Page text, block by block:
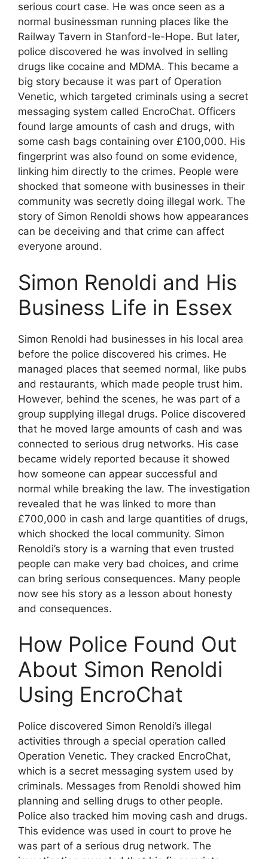
serious court case. He was once seen as a
normal businessman running places like the
Railway Tavern in Stanford-le-Hope. But later,
police discovered he was involved in selling
drugs like cocaine and MDMA. This became a
big story because it was part of Operation
Venetic, which targeted criminals using a secret
messaging system called EncroChat. Officers
found large amounts of cash and drugs, with
some cash bags containing over £100,000. His
fingerprint was also found on some evidence,
linking him directly to the crimes. People were
shocked that someone with businesses in their
community was secretly doing illegal work. The
story of Simon Renoldi shows how appearances
can be deceiving and that crime can affect
everyone around.
Simon Renoldi and His
Business Life in Essex
Simon Renoldi had businesses in his local area
before the police discovered his crimes. He
managed places that seemed normal, like pubs
and restaurants, which made people trust him.
However, behind the scenes, he was part of a
group supplying illegal drugs. Police discovered
that he moved large amounts of cash and was
connected to serious drug networks. His case
became widely reported because it showed
how someone can appear successful and
normal while breaking the law. The investigation
revealed that he was linked to more than
£700,000 in cash and large quantities of drugs,
which shocked the local community. Simon
Renoldi’s story is a warning that even trusted
people can make very bad choices, and crime
can bring serious consequences. Many people
now see his story as a lesson about honesty
and consequences.
How Police Found Out
About Simon Renoldi
Using EncroChat
Police discovered Simon Renoldi’s illegal
activities through a special operation called
Operation Venetic. They cracked EncroChat,
which is a secret messaging system used by
criminals. Messages from Renoldi showed him
planning and selling drugs to other people.
Police also tracked him moving cash and drugs.
This evidence was used in court to prove he
was part of a serious drug network. The